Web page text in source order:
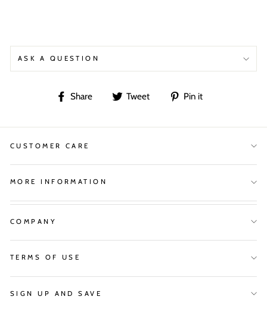
ASK A QUESTION
Share
Share Tweet
Tweet Pin it
CUSTOMER CARE
MORE INFORMATION
COMPANY
TERMS OF USE
SIGN UP AND SAVE